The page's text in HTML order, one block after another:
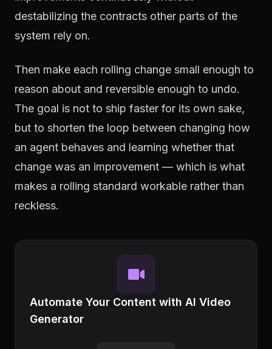
destabilizing the contracts other parts of the
system rely on.
Then make each rolling change small enough to
reason about and reversible enough to undo.
The goal is not to ship faster for its own sake,
but to shorten the loop between changing how
an agent behaves and learning whether that
change was an improvement — which is what
makes a rolling standard workable rather than
reckless.
Automate Your Content with AI Video
Generator